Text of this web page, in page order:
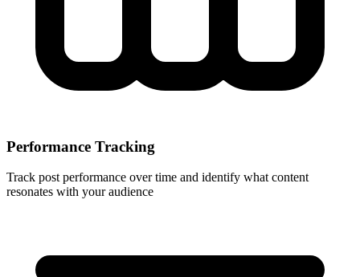
Performance Tracking
Track post performance over time and identify what content
resonates with your audience